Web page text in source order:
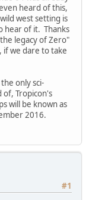
heard of this,
west setting is
hear of it. Thanks
legacy of Zero"
if we dare to take
only sci-
Tropicon's
will be known as
2016.
#1